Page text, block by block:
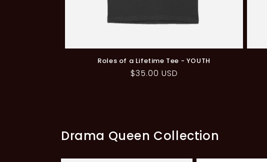
Roles of a Lifetime Tee - YOUTH
Regular
$35.00 USD
Drama Queen Collection